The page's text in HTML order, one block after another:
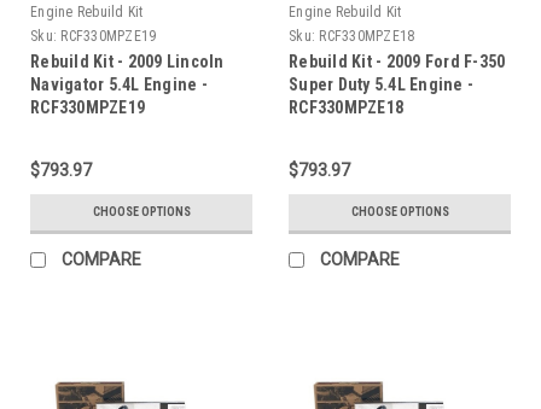
Engine Rebuild Kit
Sku: RCF330MPZE19
Rebuild Kit - 2009 Lincoln
Navigator 5.4L Engine -
RCF330MPZE19
$793.97
CHOOSE OPTIONS
COMPARE
Engine Rebuild Kit
Sku: RCF330MPZE18
Rebuild Kit - 2009 Ford F-350
Super Duty 5.4L Engine -
RCF330MPZE18
$793.97
CHOOSE OPTIONS
COMPARE